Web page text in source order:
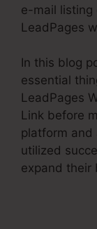
e-mail listing
LeadPages
In this blog
essential
LeadPages
Link before
platform and
utilized
expand their